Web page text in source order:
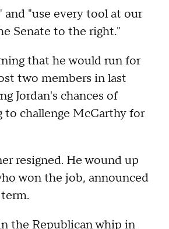
and "use every tool at our
Senate to the right."
that he would run for
two members in last
Jordan's chances of
to challenge McCarthy for
resigned. He wound up
won the job, announced
the Republican whip in